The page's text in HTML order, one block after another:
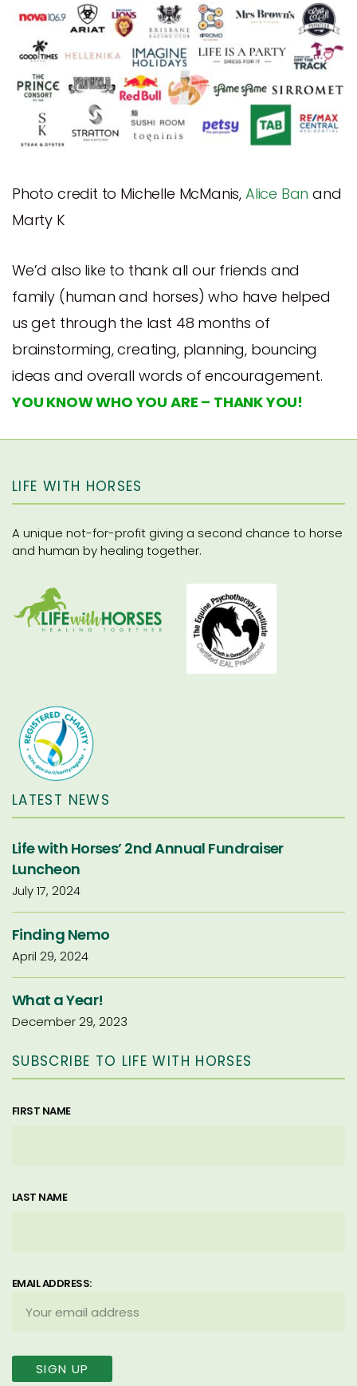
Photo credit to Michelle McManis, Alice Ban and
Marty K
We’d also like to thank all our friends and
family (human and horses) who have helped
us get through the last 48 months of
brainstorming, creating, planning, bouncing
ideas and overall words of encouragement.
YOU KNOW WHO YOU ARE – THANK YOU!
LIFE WITH HORSES
A unique not-for-profit giving a second chance to horse
and human by healing together.
LATEST NEWS
Life with Horses’ 2nd Annual Fundraiser
Luncheon
July 17, 2024
Finding Nemo
April 29, 2024
What a Year!
December 29, 2023
SUBSCRIBE TO LIFE WITH HORSES
FIRST NAME
LAST NAME
EMAIL ADDRESS: